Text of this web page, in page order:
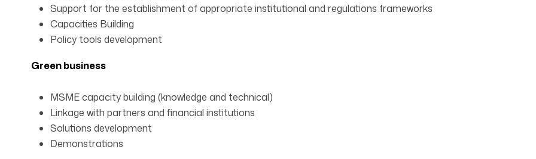
Support for the establishment of appropriate institutional and regulations frameworks
Capacities Building
Policy tools development
Green business
MSME capacity building (knowledge and technical)
Linkage with partners and financial institutions
Solutions development
Demonstrations